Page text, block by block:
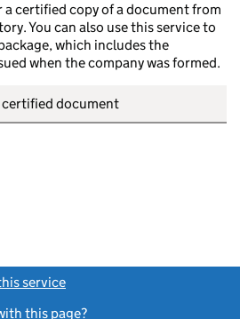
a certified copy of a document from
You can also use this service to
which includes the
when the company was formed.
certified document
service
this page?